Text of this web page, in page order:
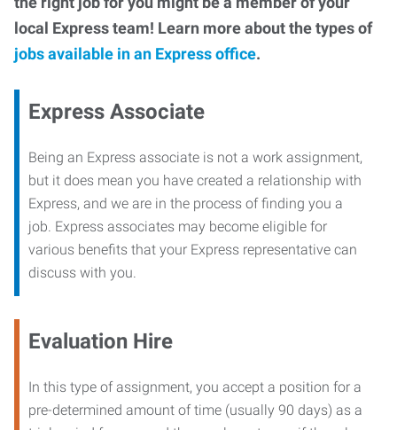
local Express team! Learn more about the types of
jobs available in an Express office.
Express Associate
Being an Express associate is not a work assignment,
but it does mean you have created a relationship with
Express, and we are in the process of finding you a
job. Express associates may become eligible for
various benefits that your Express representative can
discuss with you.
Evaluation Hire
In this type of assignment, you accept a position for a
pre-determined amount of time (usually 90 days) as a